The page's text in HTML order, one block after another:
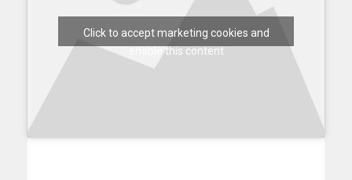
Click to accept marketing cookies and
enable this content